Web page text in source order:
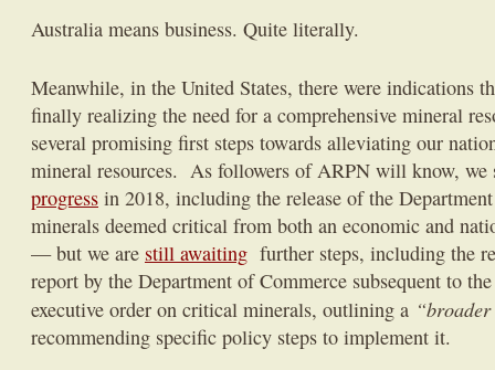
Australia means business. Quite literally.
Meanwhile, in the United States, there were indications
finally realizing the need for a comprehensive mineral
several promising first steps towards alleviating our
mineral resources. As followers of ARPN will know, we
progress in 2018, including the release of the
minerals deemed critical from both an economic and
— but we are still awaiting further steps, including the
report by the Department of Commerce subsequent to
executive order on critical minerals, outlining a
recommending specific policy steps to implement it.